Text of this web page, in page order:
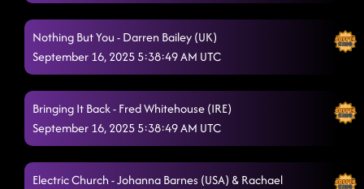
Nothing But You - Darren Bailey (UK)
September 16, 2025 5:38:49 AM UTC
Bringing It Back - Fred Whitehouse (IRE)
September 16, 2025 5:38:49 AM UTC
Electric Church - Johanna Barnes (USA) & Rachael